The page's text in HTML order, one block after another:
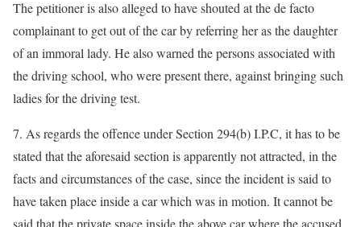
The petitioner is also alleged to have shouted at the de facto
complainant to get out of the car by referring her as the daughter
of an immoral lady. He also warned the persons associated with
the driving school, who were present there, against bringing such
ladies for the driving test.
7. As regards the offence under Section 294(b) I.P.C, it has to be
stated that the aforesaid section is apparently not attracted, in the
facts and circumstances of the case, since the incident is said to
have taken place inside a car which was in motion. It cannot be
said that the private space inside the above car where the accused